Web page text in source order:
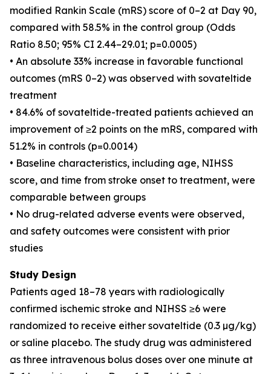
modified Rankin Scale (mRS) score of 0–2 at Day 90,
compared with 58.5% in the control group (Odds
Ratio 8.50; 95% CI 2.44–29.01; p=0.0005)
• An absolute 33% increase in favorable functional
outcomes (mRS 0–2) was observed with sovateltide
treatment
• 84.6% of sovateltide-treated patients achieved an
improvement of ≥2 points on the mRS, compared with
51.2% in controls (p=0.0014)
• Baseline characteristics, including age, NIHSS
score, and time from stroke onset to treatment, were
comparable between groups
• No drug-related adverse events were observed,
and safety outcomes were consistent with prior
studies
Study Design
Patients aged 18–78 years with radiologically
confirmed ischemic stroke and NIHSS ≥6 were
randomized to receive either sovateltide (0.3 µg/kg)
or saline placebo. The study drug was administered
as three intravenous bolus doses over one minute at